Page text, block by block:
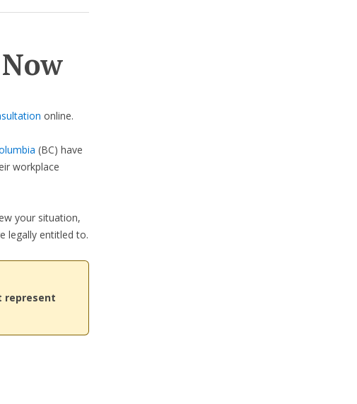
online.
(BC) have
workplace
your situation,
legally entitled to.
represent